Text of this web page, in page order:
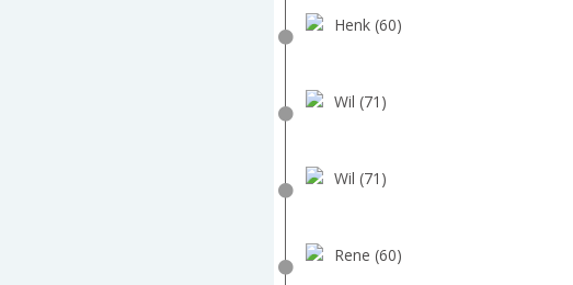
Henk (60)
Wil (71)
Wil (71)
Rene (60)